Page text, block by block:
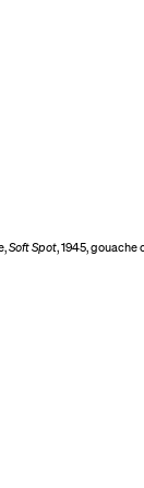
Soft Spot, 1945,